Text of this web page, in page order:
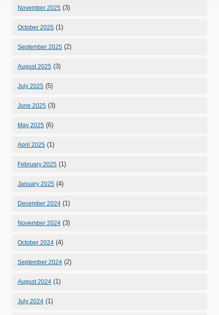
November 2025 (3)
October 2025 (1)
September 2025 (2)
August 2025 (3)
July 2025 (5)
June 2025 (3)
May 2025 (6)
April 2025 (1)
February 2025 (1)
January 2025 (4)
December 2024 (1)
November 2024 (3)
October 2024 (4)
September 2024 (2)
August 2024 (1)
July 2024 (1)